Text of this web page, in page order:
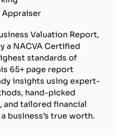
Appraiser
Valuation Report,
a NACVA Certified
standards of
65+ page report
insights using expert-
hand-picked
and tailored financial
business’s true worth.